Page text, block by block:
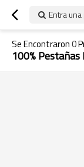
Entra
Se Encontraron0
100% Pestañas